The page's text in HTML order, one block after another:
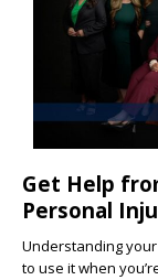
Get Help
Personal
Understanding
to use it when